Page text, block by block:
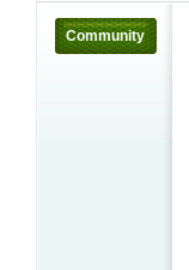
Community